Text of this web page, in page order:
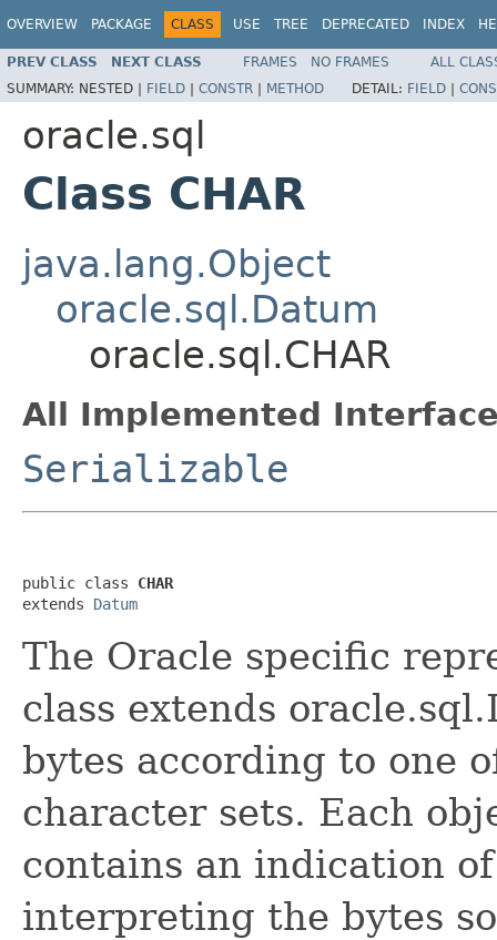
OVERVIEW PACKAGE CLASS USE TREE DEPRECATED INDEX
PREV CLASS NEXT CLASS FRAMES NO FRAMES
ALL
SUMMARY: NESTED | FIELD | CONSTR | METHOD DETAIL: FIELD |
oracle.sql
Class CHAR
java.lang.Object
oracle.sql.Datum
oracle.sql.CHAR
All Implemented
Serializable
public class CHAR
extends Datum
The Oracle specific
class extends
bytes according to one
character sets. Each
contains an indication
interpreting the bytes